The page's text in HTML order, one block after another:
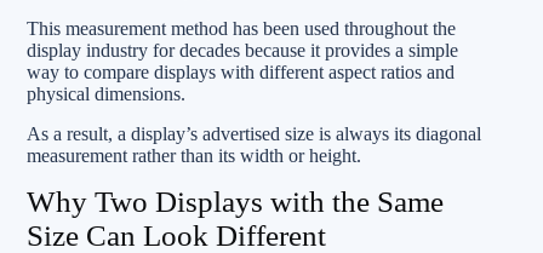
This measurement method has been used throughout the
display industry for decades because it provides a simple
way to compare displays with different aspect ratios and
physical dimensions.
As a result, a display’s advertised size is always its diagonal
measurement rather than its width or height.
Why Two Displays with the Same
Size Can Look Different